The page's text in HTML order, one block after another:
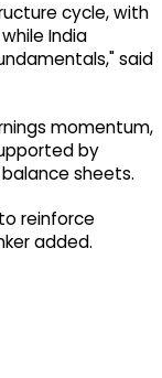
cycle, with
India
said
momentum,
by
sheets.
reinforce
added.